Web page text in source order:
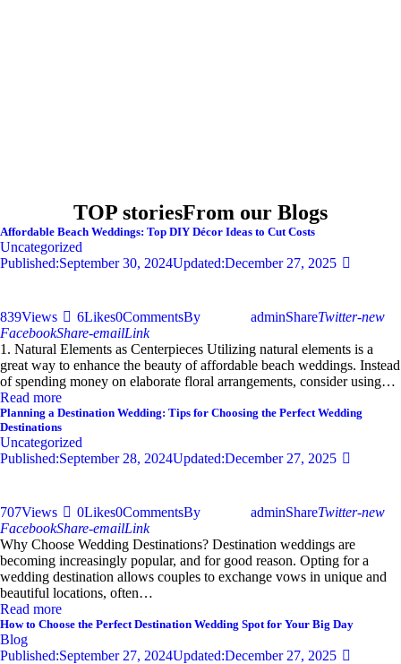
TOP storiesFrom our Blogs
Affordable Beach Weddings: Top DIY Décor Ideas to Cut Costs
Uncategorized
Published:September 30, 2024Updated:December 27, 2025
839Views 6Likes0CommentsBy adminShareTwitter-new
FacebookShare-emailLink
1. Natural Elements as Centerpieces Utilizing natural elements is a
great way to enhance the beauty of affordable beach weddings. Instead
of spending money on elaborate floral arrangements, consider using…
Read more
Planning a Destination Wedding: Tips for Choosing the Perfect Wedding
Destinations
Uncategorized
Published:September 28, 2024Updated:December 27, 2025
707Views 0Likes0CommentsBy adminShareTwitter-new
FacebookShare-emailLink
Why Choose Wedding Destinations? Destination weddings are
becoming increasingly popular, and for good reason. Opting for a
wedding destination allows couples to exchange vows in unique and
beautiful locations, often…
Read more
How to Choose the Perfect Destination Wedding Spot for Your Big Day
Blog
Published:September 27, 2024Updated:December 27, 2025